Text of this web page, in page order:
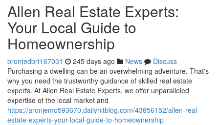
Allen Real Estate Experts:
Your Local Guide to
Homeownership
brontedbrt167031 245 days ago News
Discuss
Purchasing a dwelling can be an overwhelming adventure. That's
why you need the trustworthy guidance of skilled real estate
experts. At Allen Real Estate Experts, we offer unparalleled
expertise of the local market and
https://aronjemo593670.dailyhitblog.com/43856152/allen-real-
estate-experts-your-local-guide-to-homeownership